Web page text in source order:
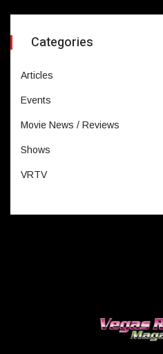
Categories
Articles
Events
Movie News / Reviews
Shows
VRTV